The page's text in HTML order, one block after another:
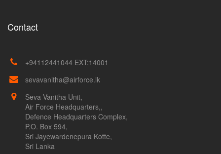
Contact
+94112441044 EXT:14001
sevavanitha@airforce.lk
Seva Vanitha Unit,
Air Force Headquarters,,
Defence Headquarters Complex,
P.O. Box 594,
Sri Jayewardenepura Kotte,
Sri Lanka